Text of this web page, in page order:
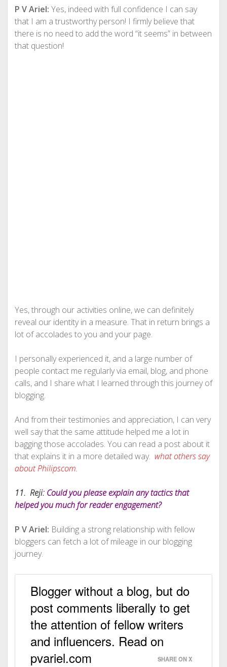
P V Ariel: Yes, indeed with full confidence I can say
that I am a trustworthy person! I firmly believe that
there is no need to add the word “it seems” in between
that question!
Yes, through our activities online, we can definitely
reveal our identity in a measure. That in return brings a
lot of accolades to you and your page.
I personally experienced it, and a large number of
people contact me regularly via email, blog, and phone
calls, and I share what I learned through this journey of
blogging.
And from their testimonies and appreciation, I can very
well say that the same attitude helped me a lot in
bagging those accolades. You can read a post about it
that explains it in a more detailed way. what others say
about Philipscom.
11. Reji:Could you please explain any tactics that
helped you much for reader engagement?
P V Ariel: Building a strong relationship with fellow
bloggers can fetch a lot of mileage in our blogging
journey.
Blogger without a blog, but do
post comments liberally to get
the attention of fellow writers
and influencers. Read on
pvariel.com
SHARE ON X